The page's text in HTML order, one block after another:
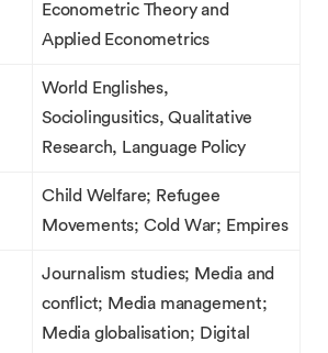
Econometric Theory and
Applied Econometrics
World Englishes,
Sociolingusitics, Qualitative
Research, Language Policy
Child Welfare; Refugee
Movements; Cold War; Empires
Journalism studies; Media and
conflict; Media management;
Media globalisation; Digital